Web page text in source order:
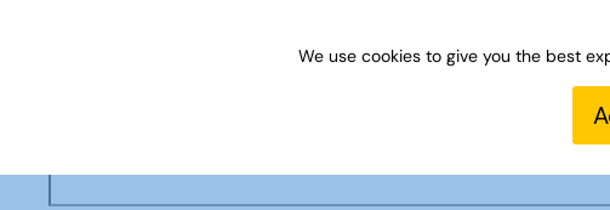
We use cookies to give you the best